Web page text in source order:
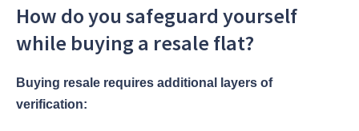
How do you safeguard yourself
while buying a resale flat?
Buying resale requires additional layers of
verification: